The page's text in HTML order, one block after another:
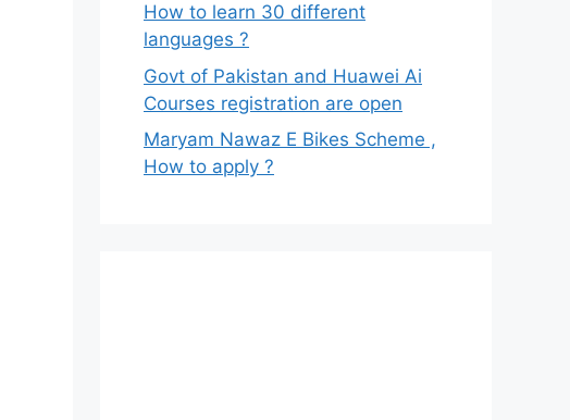
How to learn 30 different
languages ?
Govt of Pakistan and Huawei Ai
Courses registration are open
Maryam Nawaz E Bikes Scheme ,
How to apply ?